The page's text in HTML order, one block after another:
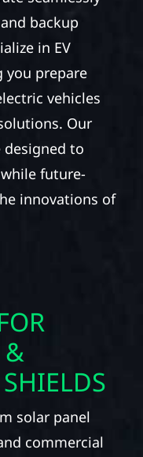
backup
in EV
you prepare
vehicles
Our
designed to
future-
innovations of
&
solar panel
commercial